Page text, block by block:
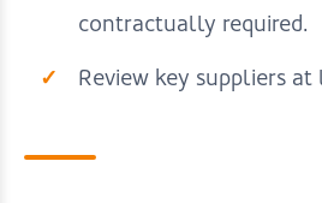
contractually required.
Review key suppliers